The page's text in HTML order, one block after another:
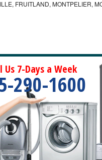
FRUITLAND, MONTPELIER,
Us 7-Days a Week
290-1600